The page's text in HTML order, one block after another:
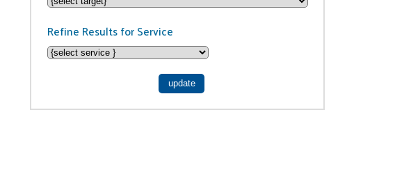
Refine Results for Service